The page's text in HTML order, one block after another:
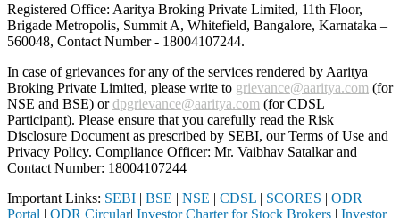
Registered Office: Aaritya Broking Private Limited, 11th Floor,
Brigade Metropolis, Summit A, Whitefield, Bangalore, Karnataka –
560048, Contact Number - 18004107244.
In case of grievances for any of the services rendered by Aaritya
Broking Private Limited, please write to grievance@aaritya.com (for
NSE and BSE) ordpgrievance@aaritya.com (for CDSL
Participant). Please ensure that you carefully read the Risk
Disclosure Document as prescribed by SEBI, our Terms of Use and
Privacy Policy. Compliance Officer: Mr. Vaibhav Satalkarand
Contact Number: 18004107244
Important Links: SEBI | BSE | NSE | CDSL | SCORES | ODR
Portal | ODR Circular| Investor Charter for Stock Brokers | Investor